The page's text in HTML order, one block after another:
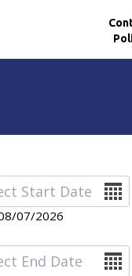
07/2026